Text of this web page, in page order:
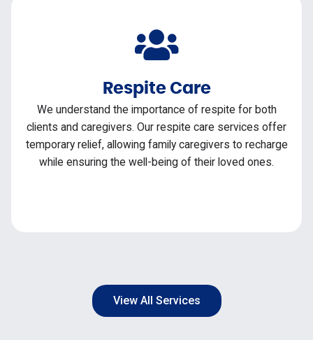
Respite Care
We understand the importance of respite for both
clients and caregivers. Our respite care services offer
temporary relief, allowing family caregivers to recharge
while ensuring the well-being of their loved ones.
View All Services